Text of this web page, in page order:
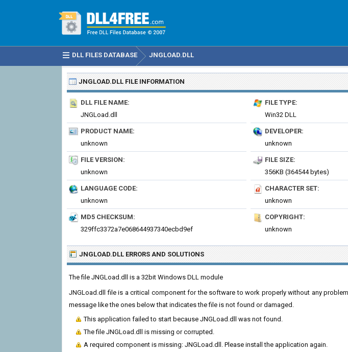
DLL FILES DATABASE JNGLOAD.DLL
JNGLOAD.DLL FILE INFORMATION
DLL FILE NAME:
JNGLoad.dll
FILE TYPE:
Win32 DLL
PRODUCT NAME:
unknown
DEVELOPER:
unknown
FILE VERSION:
unknown
FILE SIZE:
356KB (364544 bytes)
LANGUAGE CODE:
unknown
CHARACTER SET:
unknown
MD5 CHECKSUM:
329ffc3372a7e068644937340ecbd9ef
COPYRIGHT:
unknown
JNGLOAD.DLL ERRORS AND SOLUTIONS
The file JNGLoad.dll is a 32bit Windows DLL module
JNGLoad.dll file is a critical component for the software to work properly without any
message like the ones below that indicates the file is not found or damaged.
This application failed to start because JNGLoad.dll was not found.
The file JNGLoad.dll is missing or corrupted.
A required component is missing: JNGLoad.dll. Please install the application again.